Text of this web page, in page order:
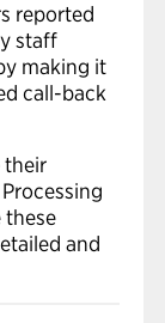
reported
staff
making it
call-back
their
these
and